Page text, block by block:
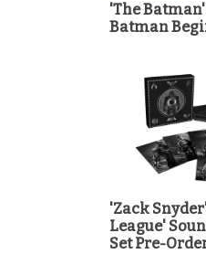
'The Batman'
Batman
'Zack
League'
Set Pre-